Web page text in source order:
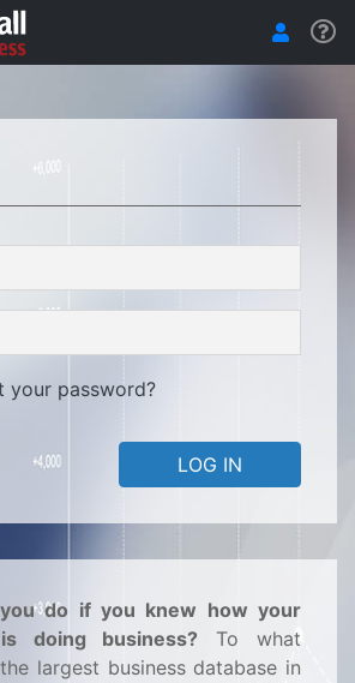
your password?
LOG IN
do if you knew how your
doing business? To what
largest business database in